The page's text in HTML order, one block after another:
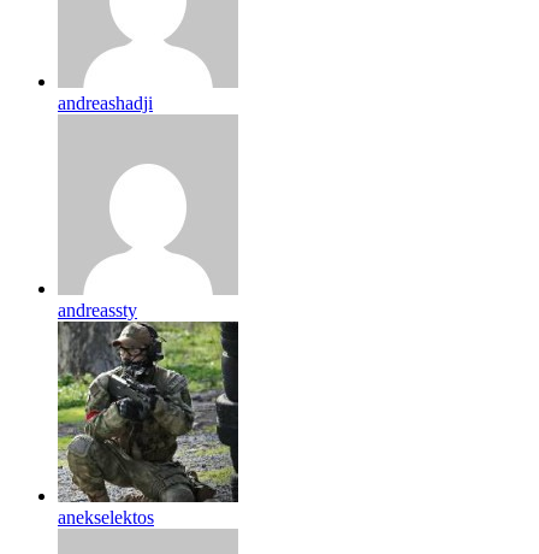
andreashadji
andreassty
anekselektos